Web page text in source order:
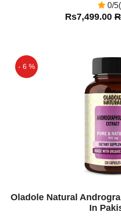
0/
Rs7,499.00
- 6 %
Oladole Natural
In